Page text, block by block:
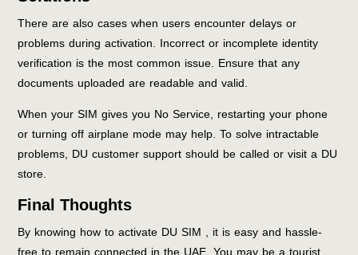
There are also cases when users encounter delays or
problems during activation. Incorrect or incomplete identity
verification is the most common issue. Ensure that any
documents uploaded are readable and valid.
When your SIM gives you No Service, restarting your phone
or turning off airplane mode may help. To solve intractable
problems, DU customer support should be called or visit a DU
store.
Final Thoughts
By knowing how to activate DU SIM , it is easy and hassle-